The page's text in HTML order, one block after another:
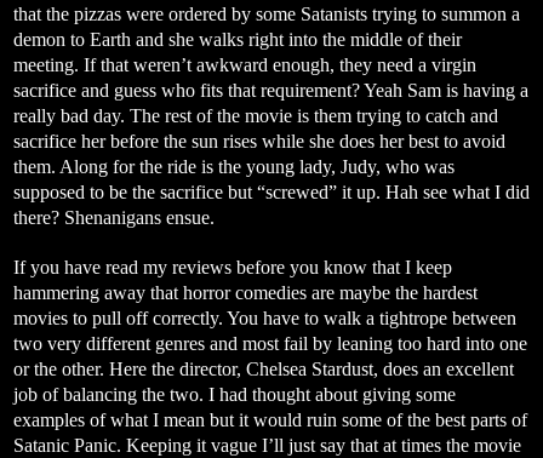
that the pizzas were ordered by some Satanists trying to summon a
demon to Earth and she walks right into the middle of their
meeting. If that weren’t awkward enough, they need a virgin
sacrifice and guess who fits that requirement? Yeah Sam is having a
really bad day. The rest of the movie is them trying to catch and
sacrifice her before the sun rises while she does her best to avoid
them. Along for the ride is the young lady, Judy, who was
supposed to be the sacrifice but “screwed” it up. Hah see what I did
there? Shenanigans ensue.
If you have read my reviews before you know that I keep
hammering away that horror comedies are maybe the hardest
movies to pull off correctly. You have to walk a tightrope between
two very different genres and most fail by leaning too hard into one
or the other. Here the director, Chelsea Stardust, does an excellent
job of balancing the two. I had thought about giving some
examples of what I mean but it would ruin some of the best parts of
Satanic Panic. Keeping it vague I’ll just say that at times the movie